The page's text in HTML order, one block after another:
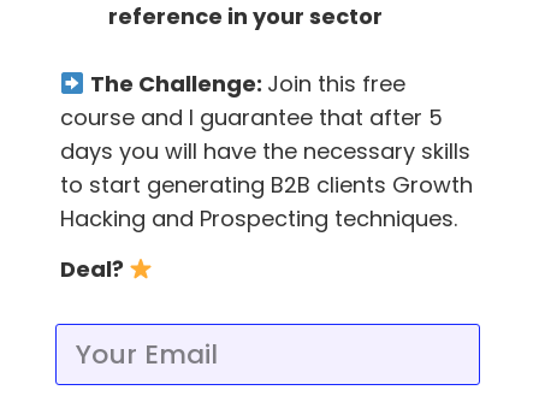
And here’s what you should include in your
cold email:
reference in your sector
The Challenge: Join this free
course and I guarantee that after 5
days you will have the necessary skills
to start generating B2B clients Growth
Hacking and Prospecting techniques.
Deal?